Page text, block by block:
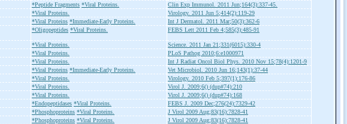
*Peptide Fragments *Viral Proteins.
Clin Exp Immunol. 2011 Jun;164(3):337-45.
*Viral Proteins.
Virology. 2011 Jun 5;414(2):119-29
*Viral Proteins *Immediate-Early Proteins.
Int J Dermatol. 2011 Mar;50(3):362-6
*Oligopeptides *Viral Proteins. FEBS Lett 2011 Feb 4;585(3):485-91
*Viral Proteins.
Science. 2011 Jan 21;331(6015):330-4
*Viral Proteins.
PLoS Pathog 2010;6:e1000971
*Viral Proteins.
Int J Radiat Oncol Biol Phys. 2010 Nov 15;78(4):1201-9
*Viral Proteins *Immediate-Early Proteins.
Vet Microbiol. 2010 Jun 16;143(1):37-44
*Viral Proteins.
Virology. 2010 Feb 5;397(1):176-86
*Viral Proteins.
Virol J. 2009;6() (dup#74):210
*Viral Proteins.
Virol J. 2009;6() (dup#74):168
*Endopeptidases *Viral Proteins.
FEBS J. 2009 Dec;276(24):7329-42
*Phosphoproteins *Viral Proteins.
J Virol 2009 Aug;83(16):7828-41
*Phosphoproteins *Viral Proteins.
J Virol 2009 Aug;83(16):7828-41